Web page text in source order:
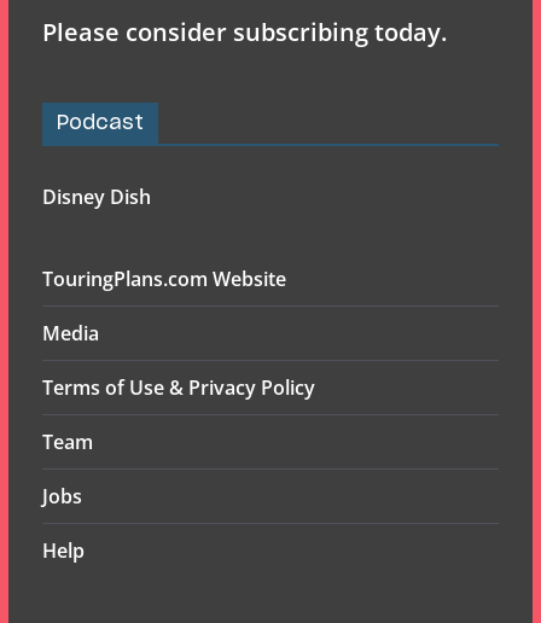
Please consider subscribing today.
Podcast
Disney Dish
TouringPlans.com Website
Media
Terms of Use & Privacy Policy
Team
Jobs
Help